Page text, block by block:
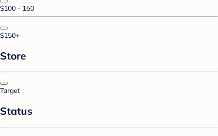
$100 - 150
$150+
Store
Target
Status